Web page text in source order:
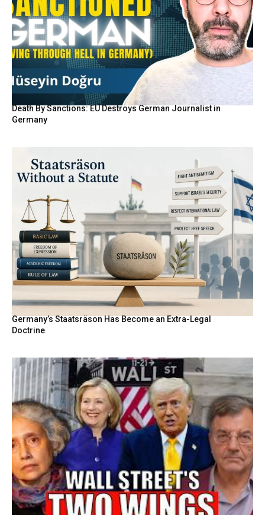
Death By Sanctions: EU Destroys German Journalist in
Germany
Germany’s Staatsräson Has Become an Extra-Legal
Doctrine